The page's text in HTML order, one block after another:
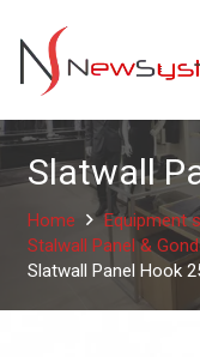
Slatwall
Home
Equipment
Stalwall Panel &
Slatwall Panel Hook